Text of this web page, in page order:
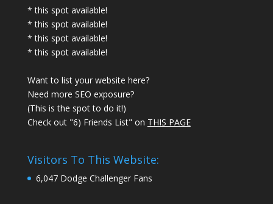
* this spot available!
* this spot available!
* this spot available!
* this spot available!
Want to list your website here?
Need more SEO exposure?
(This is the spot to do it!)
Check out "6) Friends List" on THIS PAGE
Visitors To This Website:
6,047 Dodge Challenger Fans